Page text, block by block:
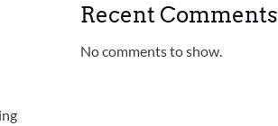
Recent Comments
No comments to show.